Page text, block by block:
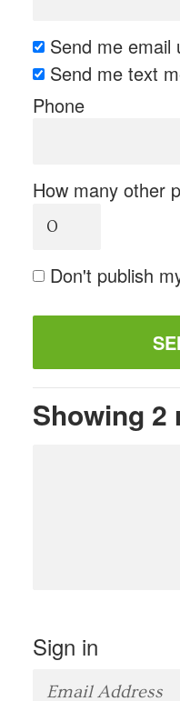
Send me email
Send me text
Phone
How many other
Don't publish
Showing 2
Sign in